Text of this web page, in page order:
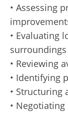
• Assessing
• Evaluating
surroundings
• Reviewing
• Identifying
•
•